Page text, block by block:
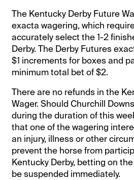
The Kentucky Derby Future
exacta wagering, which
accurately select the 1-2
Derby. The Derby Futures
$1 increments for boxes and
minimum total bet of $2.
There are no refunds in the
Wager. Should Churchill
during the duration of this
that one of the wagering
an injury, illness or other
prevent the horse from
Kentucky Derby, betting on
be suspended immediately.